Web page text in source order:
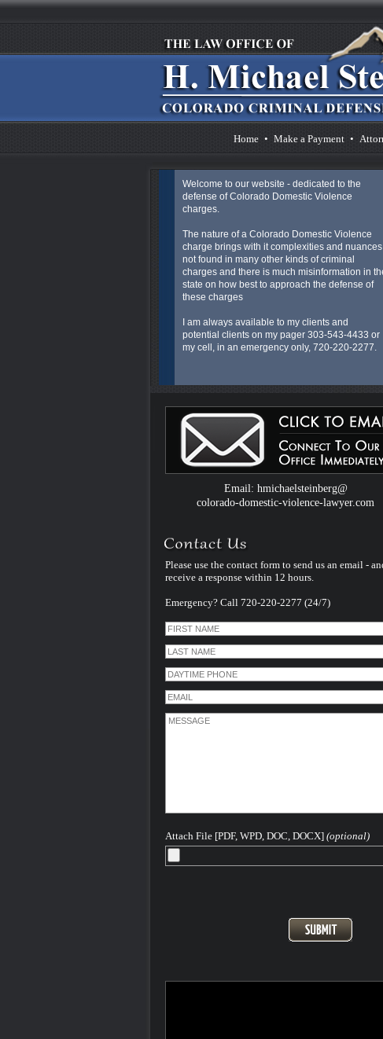
Home • Make a Payment •
Welcome to our website - dedicated to the
defense of Colorado Domestic Violence
charges.
The nature of a Colorado Domestic Violence
charge brings with it complexities and nuances
not found in many other kinds of criminal
charges and there is much misinformation in
state on how best to approach the defense of
these charges
I am always available to my clients and
potential clients on my pager 303-543-4433 or
my cell, in an emergency only, 720-220-2277.
Colorado Domestic Violence Defense Website
Introduced by Criminal Defense Law Firm of H.
Michael Steinberg
The Colorado criminal defense law firm of H.
Michael Steinberg is proud to announce a
website dedicated to understanding domestic
violence defense issues.
Email: hmichaelsteinberg@
colorado-domestic-violence-lawyer.com
Please use the contact form to send us an email -
receive a response within 12 hours.
Emergency? Call 720-220-2277 (24/7)
Attach File [PDF, WPD, DOC, DOCX] (optional)